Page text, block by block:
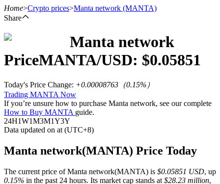
USDT Futures
Home>Crypto prices>Manta network (MANTA)
Share
Manta network
PriceMANTA/USD: $0.05851
Today's Price Change: +0.00008763 （0.15%）
Trading MANTA Now
If you’re unsure how to purchase Manta network, see our complete
How to Buy MANTA guide.
24H1W1M3M1Y3Y
Data updated on at (UTC+8)
Manta network(MANTA) Price Today
The current price of Manta network(MANTA) is $0.05851 USD, up
0.15% in the past 24 hours. Its market cap stands at $28.23 million,